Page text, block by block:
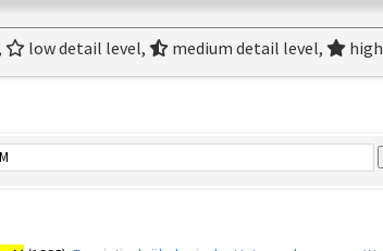
low detail level, medium detail level,